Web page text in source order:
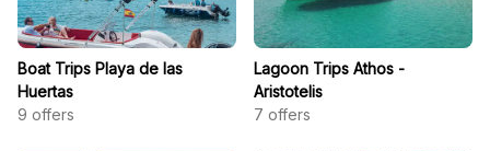
Boat Trips Playa de las
Huertas
9 offers
Lagoon Trips Athos -
Aristotelis
7 offers